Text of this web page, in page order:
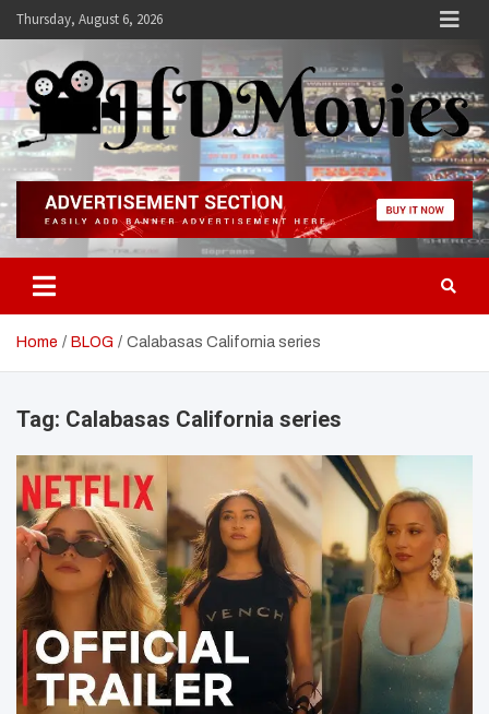
SkipThursday, August 6, 2026
Hdmovies
Home BLOG Calabasas California series
Tag: Calabasas California series